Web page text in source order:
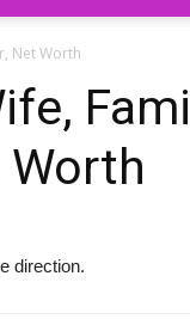
Net Worth
Worth
direction.